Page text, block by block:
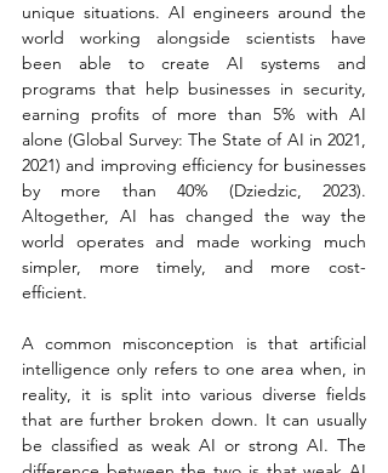
unique situations. AI engineers around the
world working alongside scientists have
been able to create AI systems and
programs that help businesses in security,
earning profits of more than 5% with AI
alone (Global Survey: The State of AI in 2021,
2021) and improving efficiency for businesses
by more than 40% (Dziedzic, 2023).
Altogether, AI has changed the way the
world operates and made working much
simpler, more timely, and more cost-
efficient.
A common misconception is that artificial
intelligence only refers to one area when, in
reality, it is split into various diverse fields
that are further broken down. It can usually
be classified as weak AI or strong AI. The